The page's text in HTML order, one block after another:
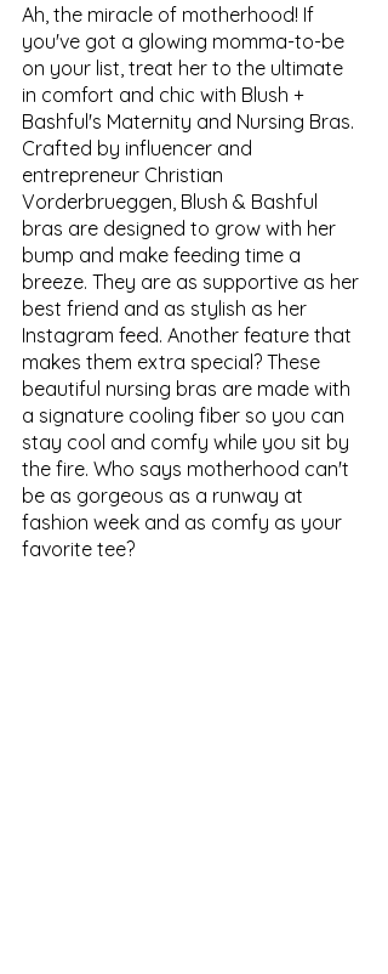
Ah, the miracle of motherhood! If
you've got a glowing momma-to-be
on your list, treat her to the ultimate
in comfort and chic with Blush +
Bashful's Maternity and Nursing Bras.
Crafted by influencer and
entrepreneur Christian
Vorderbrueggen, Blush & Bashful
bras are designed to grow with her
bump and make feeding time a
breeze. They are as supportive as her
best friend and as stylish as her
Instagram feed. Another feature that
makes them extra special? These
beautiful nursing bras are made with
a signature cooling fiber so you can
stay cool and comfy while you sit by
the fire. Who says motherhood can't
be as gorgeous as a runway at
fashion week and as comfy as your
favorite tee?